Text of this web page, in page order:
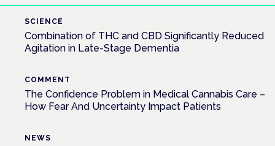
SCIENCE
Combination of THC and CBD Significantly Reduced
Agitation in Late-Stage Dementia
COMMENT
The Confidence Problem in Medical Cannabis Care –
How Fear And Uncertainty Impact Patients
NEWS